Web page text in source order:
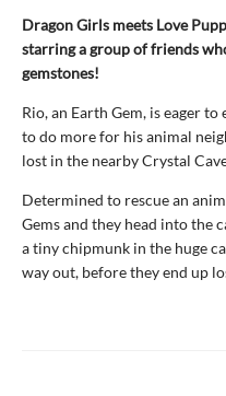
Dragon Girls meets Love
starring a group of friends
gemstones!
Rio, an Earth Gem, is eager
to do more for his animal
lost in the nearby Crystal
Determined to rescue an
Gems and they head into the
a tiny chipmunk in the huge
way out, before they end up